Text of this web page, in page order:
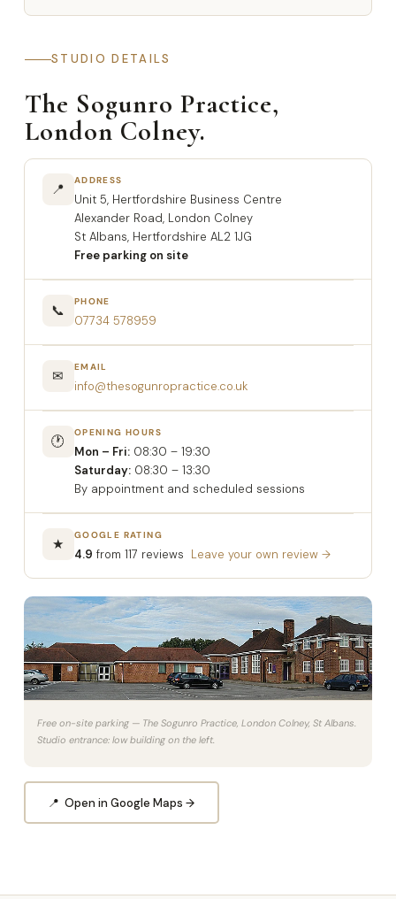
STUDIO DETAILS
The Sogunro Practice,
London Colney.
📍
ADDRESS
Unit 5, Hertfordshire Business Centre
Alexander Road, London Colney
St Albans, Hertfordshire AL2 1JG
Free parking on site
📞
PHONE
07734 578959
✉
EMAIL
info@thesogunropractice.co.uk
🕐
OPENING HOURS
Mon – Fri:08:30 – 19:30
Saturday:08:30 – 13:30
By appointment and scheduled sessions
★
GOOGLE RATING
4.9 from 117 reviews Leave your own review →
Free on-site parking — The Sogunro Practice, London Colney, St Albans.
Studio entrance: low building on the left.
📍 Open in Google Maps →